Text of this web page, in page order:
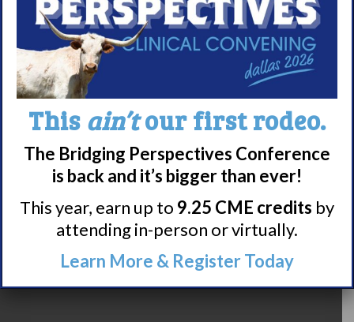
Share Print page
This ain’tour first rodeo.
The Bridging Perspectives Conference
is back and it’s bigger than ever!
This year, earn up to 9.25 CME credits by
attending in-person or virtually.
Learn More & Register Today